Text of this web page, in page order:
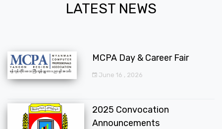
LATEST NEWS
MCPA Day & Career Fair
June 16 , 2026
2025 Convocation
Announcements